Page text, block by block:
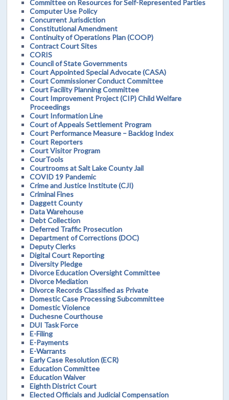
Committee on Resources for Self-Represented Parties
Computer Use Policy
Concurrent Jurisdiction
Constitutional Amendment
Continuity of Operations Plan (COOP)
Contract Court Sites
CORIS
Council of State Governments
Court Appointed Special Advocate (CASA)
Court Commissioner Conduct Committee
Court Facility Planning Committee
Court Improvement Project (CIP) Child Welfare
Proceedings
Court Information Line
Court of Appeals Settlement Program
Court Performance Measure – Backlog Index
Court Reporters
Court Visitor Program
CourTools
Courtrooms at Salt Lake County Jail
COVID 19 Pandemic
Crime and Justice Institute (CJI)
Criminal Fines
Daggett County
Data Warehouse
Debt Collection
Deferred Traffic Prosecution
Department of Corrections (DOC)
Deputy Clerks
Digital Court Reporting
Diversity Pledge
Divorce Education Oversight Committee
Divorce Mediation
Divorce Records Classified as Private
Domestic Case Processing Subcommittee
Domestic Violence
Duchesne Courthouse
DUI Task Force
E-Filing
E-Payments
E-Warrants
Early Case Resolution (ECR)
Education Committee
Education Waiver
Eighth District Court
Elected Officials and Judicial Compensation